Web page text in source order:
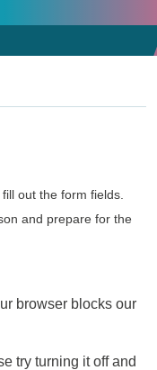
out the form fields.
and prepare for the
browser blocks our
try turning it off and